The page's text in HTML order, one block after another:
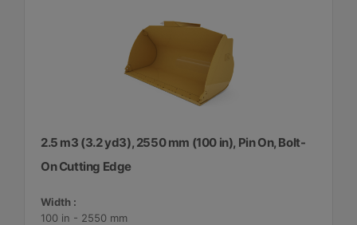
2.5 m3 (3.2 yd3), 2550 mm (100 in), Pin On, Bolt-
On Cutting Edge
Width :
100 in - 2550 mm